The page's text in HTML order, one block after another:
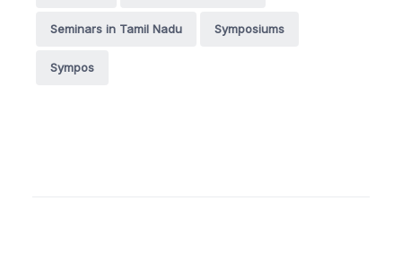
Seminars in Tamil Nadu Symposiums
Sympos